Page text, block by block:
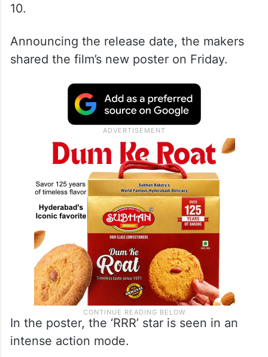
10.
Announcing the release date, the makers
shared the film’s new poster on Friday.
In the poster, the ‘RRR’ star is seen in an
intense action mode.